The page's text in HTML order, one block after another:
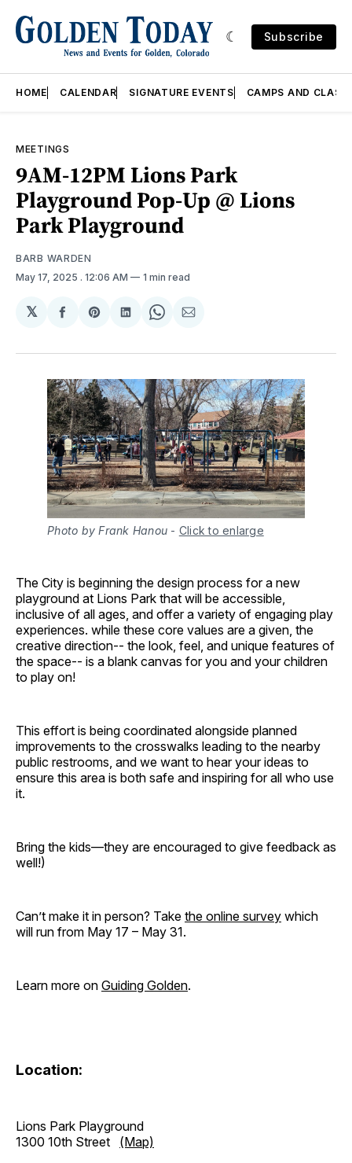
Subscribe
HOME CALENDAR SIGNATURE EVENTS CAMPS AND
MEETINGS
9AM-12PM Lions Park
Playground Pop-Up @ Lions
Park Playground
BARB WARDEN
May 17, 2025 . 12:06 AM 1 min read
𝕏
Share
Facebook
Share
Pinterest
Share
LinkedIn
Share
WhatsApp
Share
Email
Photo by Frank Hanou - Click to enlarge
The City is beginning the design process for a new
playground at Lions Park that will be accessible,
inclusive of all ages, and offer a variety of engaging play
experiences. while these core values are a given, the
creative direction-- the look, feel, and unique features of
the space-- is a blank canvas for you and your children
to play on!
This effort is being coordinated alongside planned
improvements to the crosswalks leading to the nearby
public restrooms, and we want to hear your ideas to
ensure this area is both safe and inspiring for all who use
it.
Bring the kids—they are encouraged to give feedback as
well!)
Can’t make it in person? Take the online survey which
will run from May 17 – May 31.
Learn more on Guiding Golden.
Location:
Lions Park Playground
1300 10th Street (Map)